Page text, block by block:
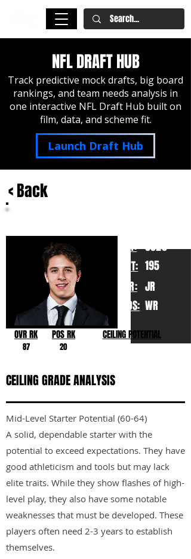
NFL DRAFT HUB
Track predictive mock drafts, big board
rankings, and team needs analysis in
one interactive NFL Draft Hub built on
film, data, and scheme fit.
Launch Draft Hub
< Back
HT:
WT:
YR:
POS:
6020
195
JR
WR
OVR RK
87
POS RK
20
CEILING POTENTIAL
CEILING GRADE ANALYSIS
Mid-Level Starter Potential (60-64)
A solid, dependable starter with the
potential to exceed expectations. They have
good athleticism and tools but may lack
elite traits. While they show flashes of high-
level play, they also have some notable
weaknesses that must be developed. These
players often need 2-3 years to establish
themselves.